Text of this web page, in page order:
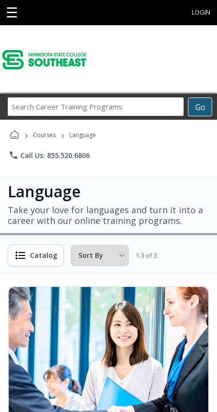
☰ LOGIN
Go
Career
Programs
› Courses › Language
phone Call Us: 855.520.6806
Language
Take your love for languages and turn it into a
career with our online training programs.
Catalog 1-3 of 3